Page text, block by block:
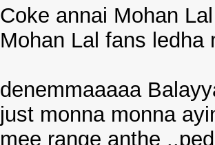
Coke annai Mohan
Mohan Lal fans ledha
denemmaaaaa
just monna monna
mee range anthe